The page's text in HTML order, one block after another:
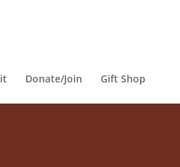
Donate/Join Gift Shop